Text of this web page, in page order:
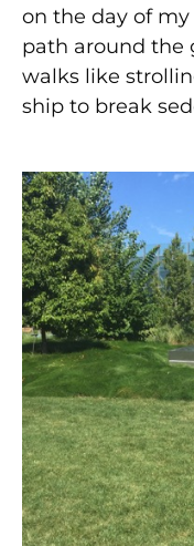
on the day of
path around the
walks like
ship to break